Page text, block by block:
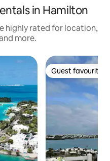
in Hamilton
highly rated for location,
more.
Guest favourite
Guest favourite